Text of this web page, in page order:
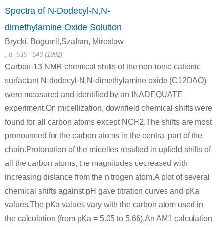
Spectra of N-Dodecyl-N,N-
dimethylamine Oxide Solution
Brycki, Bogumil,Szafran, Miroslaw
, p. 535 - 543 (1992)
Carbon-13 NMR chemical shifts of the non-ionic-cationic
surfactant N-dodecyl-N,N-dimethylamine oxide (C12DAO)
were measured and identified by an INADEQUATE
experiment.On micellization, downfield chemical shifts were
found for all carbon atoms except NCH2.The shifts are most
pronounced for the carbon atoms in the central part of the
chain.Protonation of the micelles resulted in upfield shifts of
all the carbon atoms; the magnitudes decreased with
increasing distance from the nitrogen atom.A plot of several
chemical shifts against pH gave titration curves and pKa
values.The pKa values vary with the carbon atom used in
the calculation (from pKa = 5.05 to 5.66).An AM1 calculation